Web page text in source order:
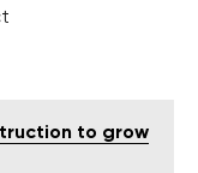
to grow